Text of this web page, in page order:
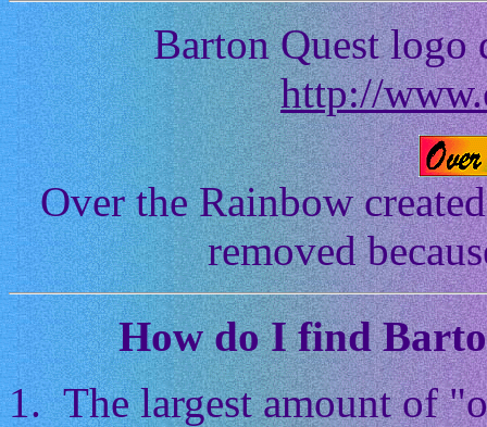
Barton Quest logo
http://
Over the Rainbow
removed
Howdo I find
1. The largest amount of